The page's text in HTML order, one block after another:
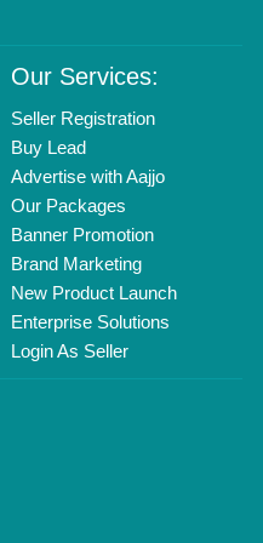
Our Services:
Seller Registration
Buy Lead
Advertise with Aajjo
Our Packages
Banner Promotion
Brand Marketing
New Product Launch
Enterprise Solutions
Login As Seller